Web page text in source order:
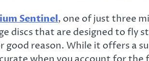
Sentinel, one of just three
discs that are designed to fly
good reason. While it offers a